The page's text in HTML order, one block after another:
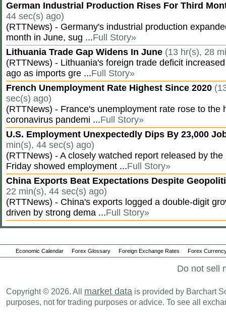
German Industrial Production Rises For Third
44 sec(s) ago)
(RTTNews) - Germany's industrial production
month in June, sug ...Full Story»
Lithuania Trade Gap Widens In June (13 hr(s), 28
(RTTNews) - Lithuania's foreign trade deficit
ago as imports gre ...Full Story»
French Unemployment Rate Highest Since 2020
sec(s) ago)
(RTTNews) - France's unemployment rate rose to the
coronavirus pandemi ...Full Story»
U.S. Employment Unexpectedly Dips By 23,000
min(s), 44 sec(s) ago)
(RTTNews) - A closely watched report released by
Friday showed employment ...Full Story»
China Exports Beat Expectations Despite
22 min(s), 44 sec(s) ago)
(RTTNews) - China's exports logged a double-digit
driven by strong dema ...Full Story»
Economic Calendar Forex Glossary Foreign Exchange Rates Forex
Do not sell
Copyright © 2026. All market data is provided by Barchart
purposes, not for trading purposes or advice. To see all